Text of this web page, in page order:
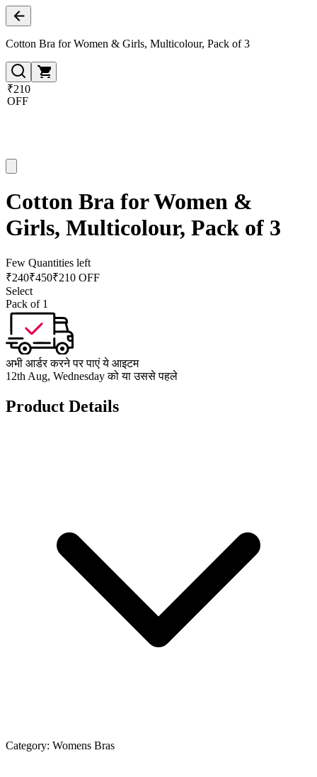
Cotton Bra for Women & Girls, Multicolour, Pack of 3
₹210
OFF
Cotton Bra for Women &
Girls, Multicolour, Pack of 3
Few Quantities left
₹240₹450₹210 OFF
Select
Pack of 1
अभी आर्डर करने पर पाएं ये आइटम
12th Aug, Wednesday को या उससे पहले
Product Details
Category: Womens Bras